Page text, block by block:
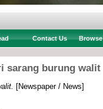
Contact Us Browse
sarang burung walit
[Newspaper / News]